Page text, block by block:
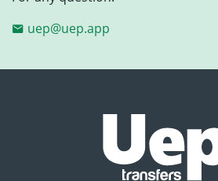
uep@uep.app